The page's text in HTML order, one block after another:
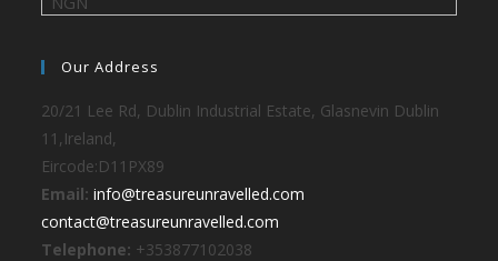
Our Address
20/21 Lee Rd, Dublin Industrial Estate, Glasnevin Dublin
11,Ireland,
Eircode:D11PX89
Email: info@treasureunravelled.com
contact@treasureunravelled.com
Telephone: +353877102038